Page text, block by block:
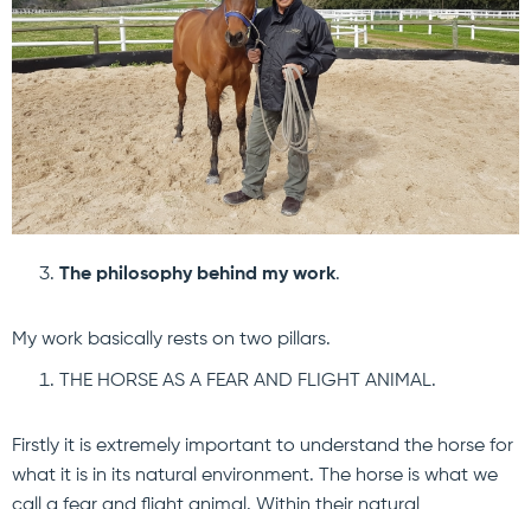
The philosophy behind my work.
My work basically rests on two pillars.
THE HORSE AS A FEAR AND FLIGHT ANIMAL.
Firstly it is extremely important to understand the horse for
what it is in its natural environment. The horse is what we